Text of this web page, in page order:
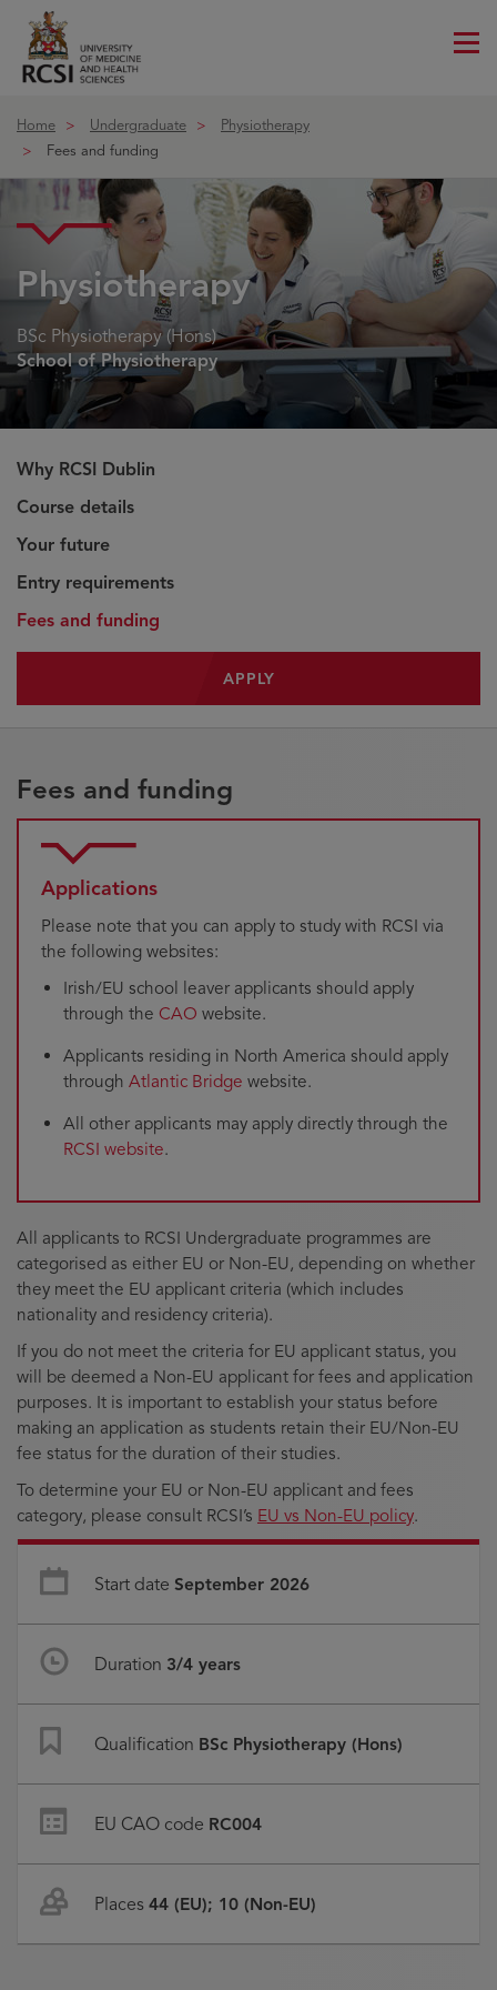
Home Undergraduate
Physiotherapy
Fees and funding
Physiotherapy
BSc Physiotherapy (Hons)
School of Physiotherapy
Why RCSI Dublin
Course details
Your future
Entry requirements
Fees and funding
APPLY
Fees and funding
Applications
Please note that you can apply to study with RCSI via
the following websites:
Irish/EU school leaver applicants should apply
through the CAO website.
Applicants residing in North America should apply
through Atlantic Bridge website.
All other applicants may apply directly through the
RCSI website.
All applicants to RCSI Undergraduate programmes are
categorised as either EU or Non-EU, depending on whether
they meet the EU applicant criteria (which includes
nationality and residency criteria).
If you do not meet the criteria for EU applicant status, you
will be deemed a Non-EU applicant for fees and application
purposes. It is important to establish your status before
making an application as students retain their EU/Non-EU
fee status for the duration of their studies.
To determine your EU or Non-EU applicant and fees
category, please consult RCSI’s EU vs Non-EU policy.
Start date September 2026
Duration 3/4 years
Qualification BSc Physiotherapy (Hons)
EU CAO code RC004
Places 44 (EU); 10 (Non-EU)